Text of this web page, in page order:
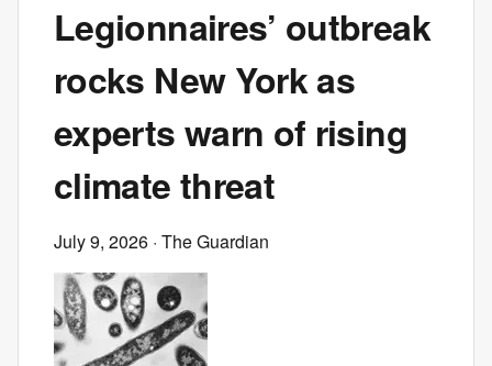
Legionnaires’ outbreak
rocks New York as
experts warn of rising
climate threat
July 9, 2026 · The Guardian